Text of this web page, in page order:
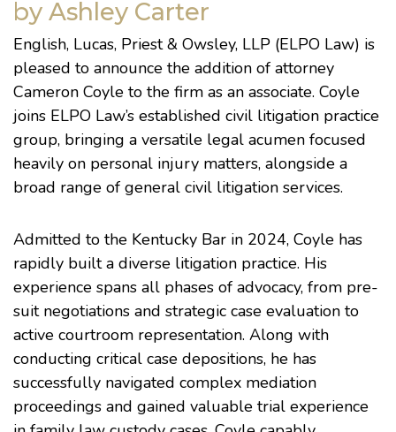
by Ashley Carter
English, Lucas, Priest & Owsley, LLP (ELPO Law) is
pleased to announce the addition of attorney
Cameron Coyle to the firm as an associate. Coyle
joins ELPO Law’s established civil litigation practice
group, bringing a versatile legal acumen focused
heavily on personal injury matters, alongside a
broad range of general civil litigation services.
Admitted to the Kentucky Bar in 2024, Coyle has
rapidly built a diverse litigation practice. His
experience spans all phases of advocacy, from pre-
suit negotiations and strategic case evaluation to
active courtroom representation. Along with
conducting critical case depositions, he has
successfully navigated complex mediation
proceedings and gained valuable trial experience